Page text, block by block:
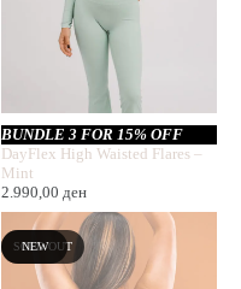
BUNDLE 3 FOR 15% OFF
DayFlex High Waisted Flares –
Mint
2.990,00 ден
SOLD OUT
NEW